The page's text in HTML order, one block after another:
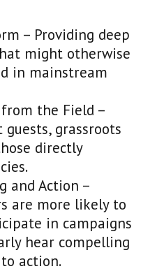
– Providing deep
might otherwise
in mainstream
the Field –
grassroots
directly
and Action –
are more likely to
in campaigns
hear compelling
action.